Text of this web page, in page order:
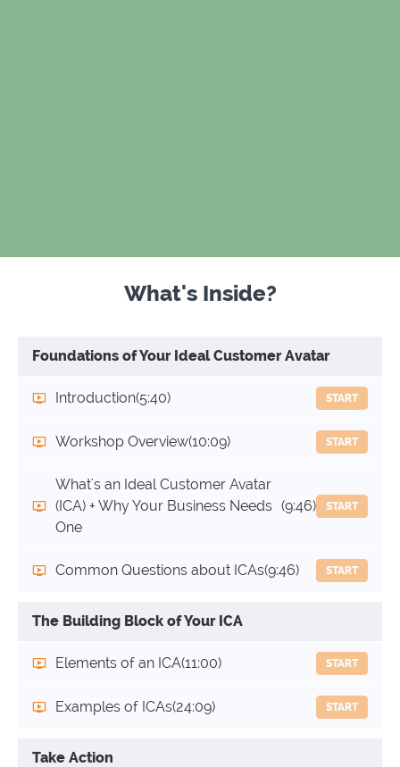
What's Inside?
Foundations of Your Ideal Customer Avatar
Introduction(5:40) START
Workshop Overview(10:09) START
What's an Ideal Customer Avatar
(ICA) + Why Your Business Needs
One
(9:46) START
Common Questions about ICAs(9:46) START
The Building Block of Your ICA
Elements of an ICA(11:00) START
Examples of ICAs(24:09) START
Take Action